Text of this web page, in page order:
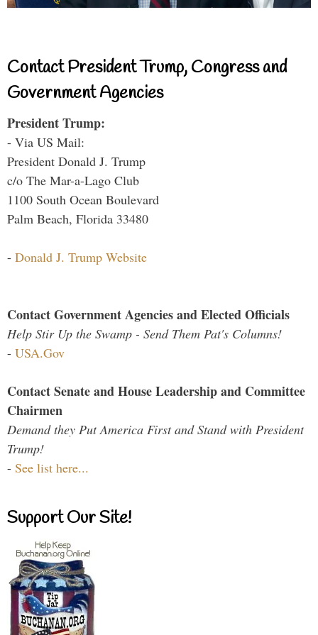
Contact President Trump, Congress and
Government Agencies
President Trump:
- Via US Mail:
President Donald J. Trump
c/o The Mar-a-Lago Club
1100 South Ocean Boulevard
Palm Beach, Florida 33480
- Donald J. Trump Website
Contact Government Agencies and Elected Officials
Help Stir Up the Swamp - Send Them Pat's Columns!
- USA.Gov
Contact Senate and House Leadership and Committee
Chairmen
Demand they Put America First and Stand with President
Trump!
- See list here...
Support Our Site!